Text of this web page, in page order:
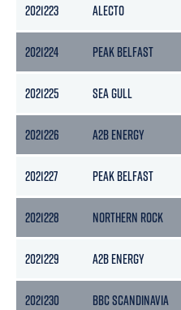
2021223 ALECTO
2021224 PEAK BELFAST
2021225 SEA GULL
2021226 A2B ENERGY
2021227 PEAK BELFAST
2021228 NORTHERN ROCK
2021229 A2B ENERGY
2021230 BBC SCANDINAVIA